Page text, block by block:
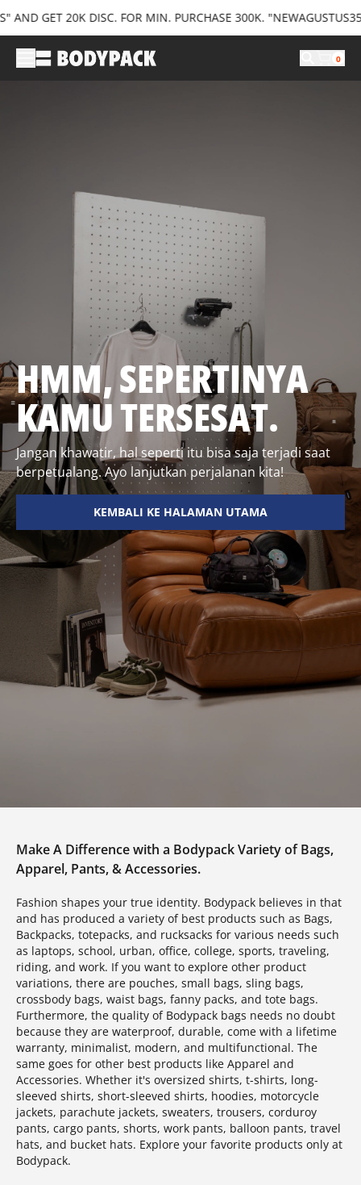
GET 20K DISC. FOR MIN. PURCHASE 300K.
0
HMM, SEPERTINYA
KAMU TERSESAT.
Jangan khawatir, hal seperti itu bisa saja terjadi saat
berpetualang. Ayo lanjutkan perjalanan kita!
KEMBALI KE HALAMAN UTAMA
Make A Difference with a Bodypack Variety of Bags,
Apparel, Pants, & Accessories.
Fashion shapes your true identity. Bodypack believes in that
and has produced a variety of best products such as Bags,
Backpacks, totepacks, and rucksacks for various needs such
as laptops, school, urban, office, college, sports, traveling,
riding, and work. If you want to explore other product
variations, there are pouches, small bags, sling bags,
crossbody bags, waist bags, fanny packs, and tote bags.
Furthermore, the quality of Bodypack bags needs no doubt
because they are waterproof, durable, come with a lifetime
warranty, minimalist, modern, and multifunctional. The
same goes for other best products like Apparel and
Accessories. Whether it's oversized shirts, t-shirts, long-
sleeved shirts, short-sleeved shirts, hoodies, motorcycle
jackets, parachute jackets, sweaters, trousers, corduroy
pants, cargo pants, shorts, work pants, balloon pants, travel
hats, and bucket hats. Explore your favorite products only at
Bodypack.